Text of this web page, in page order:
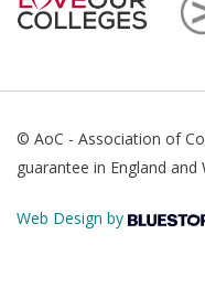
© AoC - Association of
guarantee in England and
Web Design by